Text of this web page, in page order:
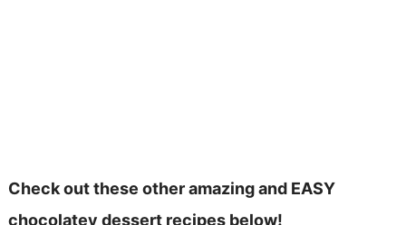
Check out these other amazing and EASY
chocolatey dessert recipes below!